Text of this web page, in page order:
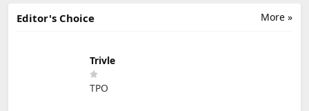
More »
Editor's Choice
Trivle
TPO